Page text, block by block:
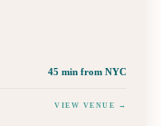
45 min from NYC
VIEW VENUE →